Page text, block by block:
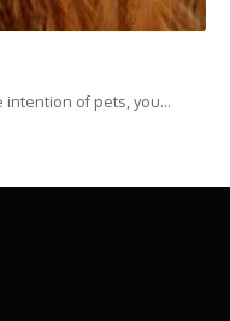
intention of pets, you…